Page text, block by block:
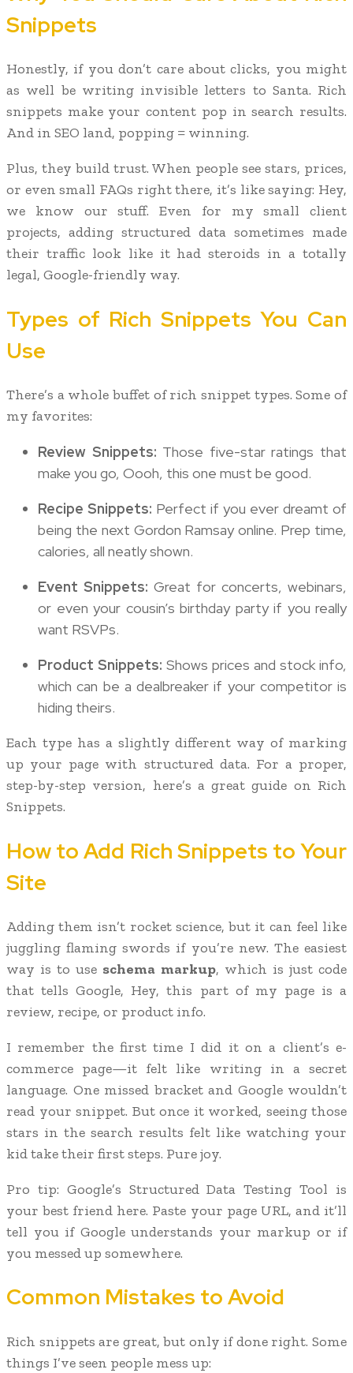
Snippets
Honestly, if you don’t care about clicks, you might
as well be writing invisible letters to Santa. Rich
snippets make your content pop in search results.
And in SEO land, popping = winning.
Plus, they build trust. When people see stars, prices,
or even small FAQs right there, it’s like saying: Hey,
we know our stuff. Even for my small client
projects, adding structured data sometimes made
their traffic look like it had steroids in a totally
legal, Google-friendly way.
Types of Rich Snippets You Can
Use
There’s a whole buffet of rich snippet types. Some of
my favorites:
Review Snippets: Those five-star ratings that
make you go, Oooh, this one must be good.
Recipe Snippets: Perfect if you ever dreamt of
being the next Gordon Ramsay online. Prep time,
calories, all neatly shown.
Event Snippets: Great for concerts, webinars,
or even your cousin’s birthday party if you really
want RSVPs.
Product Snippets: Shows prices and stock info,
which can be a dealbreaker if your competitor is
hiding theirs.
Each type has a slightly different way of marking
up your page with structured data. For a proper,
step-by-step version, here’s a great guide on Rich
Snippets.
How to Add Rich Snippets to Your
Site
Adding them isn’t rocket science, but it can feel like
juggling flaming swords if you’re new. The easiest
way is to use schema markup, which is just code
that tells Google, Hey, this part of my page is a
review, recipe, or product info.
I remember the first time I did it on a client’s e-
commerce page—it felt like writing in a secret
language. One missed bracket and Google wouldn’t
read your snippet. But once it worked, seeing those
stars in the search results felt like watching your
kid take their first steps. Pure joy.
Pro tip: Google’s Structured Data Testing Tool is
your best friend here. Paste your page URL, and it’ll
tell you if Google understands your markup or if
you messed up somewhere.
Common Mistakes to Avoid
Rich snippets are great, but only if done right. Some
things I’ve seen people mess up: